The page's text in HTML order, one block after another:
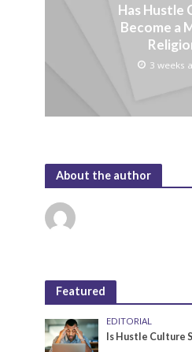
Has Hustle
Become a
3 weeks
About the author
Featured
EDITORIAL
Is Hustle Culture